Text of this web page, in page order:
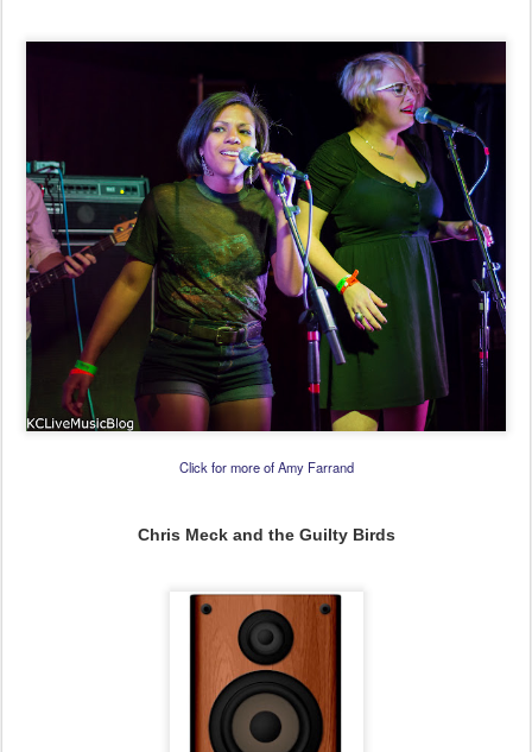
Click for more of Amy Farrand
Chris Meck and the Guilty Birds